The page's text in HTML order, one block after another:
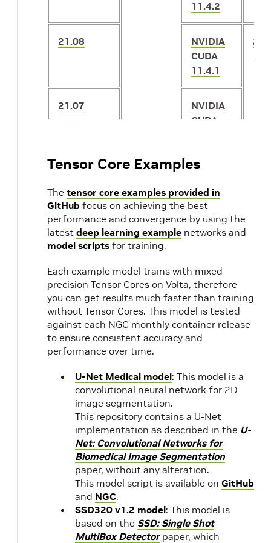
11.4.2
21.08
NVIDIA
CUDA
11.4.1
21.07
NVIDIA
CUDA
21.06
NVIDIA
11.3.1
21.05
NVIDIA
21.04
21.03
NVIDIA
CUDA
11.2.1
CUDA
20.12
NVIDIA
CUDA
11.1.1
20.11
CUDA
11.1.0
20.10
Tensor Core Examples
The tensor core examples provided in
GitHub focus on achieving the best
performance and convergence by using the
latest deep learning example networks and
model scripts for training.
Each example model trains with mixed
precision Tensor Cores on Volta, therefore
you can get results much faster than training
without Tensor Cores. This model is tested
against each NGC monthly container release
to ensure consistent accuracy and
performance over time.
U-Net Medical model: This model is a
convolutional neural network for 2D
image segmentation.
This repository contains a U-Net
implementation as described in the U-
Net: Convolutional Networks for
Biomedical Image Segmentation
paper, without any alteration.
This model script is available on GitHub
and NGC.
SSD320 v1.2 model: This model is
based on the SSD: Single Shot
MultiBox Detectorpaper, which